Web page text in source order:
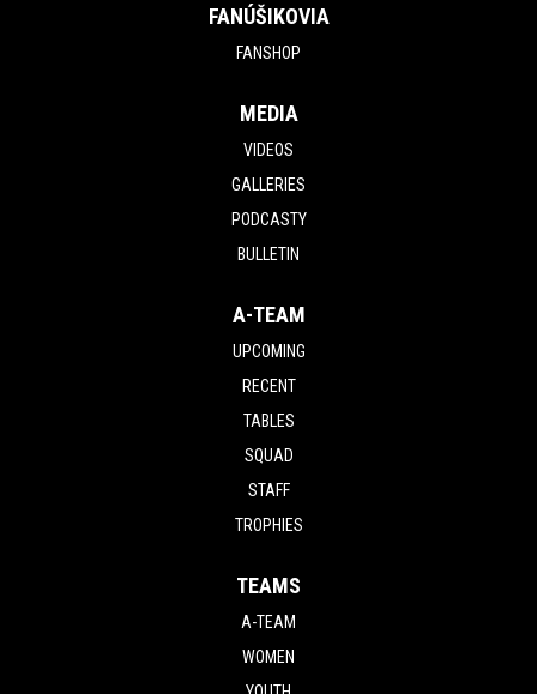
FANÚŠIKOVIA
FANSHOP
MEDIA
VIDEOS
GALLERIES
PODCASTY
BULLETIN
A-TEAM
UPCOMING
RECENT
TABLES
SQUAD
STAFF
TROPHIES
TEAMS
A-TEAM
WOMEN